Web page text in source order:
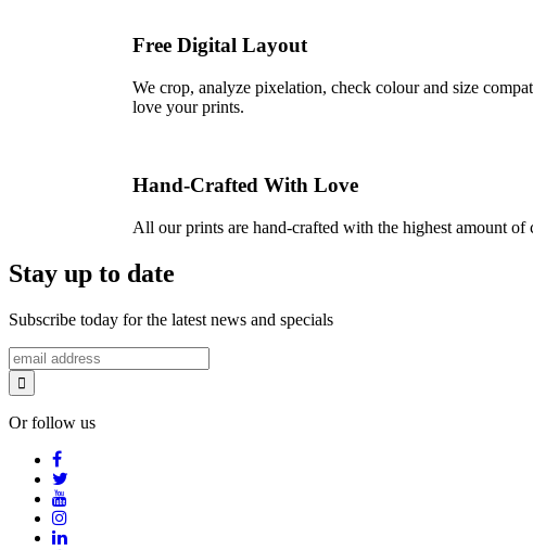
Free Digital Layout
We crop, analyze pixelation, check colour and size
love your prints.
Hand-Crafted With Love
All our prints are hand-crafted with the highest amount
Stay up to date
Subscribe today for the latest news and specials
Or follow us